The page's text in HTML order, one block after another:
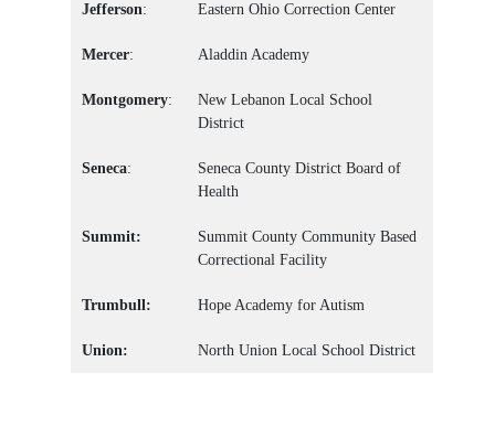
Jefferson: Eastern Ohio Correction Center
Mercer: Aladdin Academy
Montgomery:
New Lebanon Local School
District
Seneca:
Seneca County District Board of
Health
Summit:
Summit County Community Based
Correctional Facility
Trumbull: Hope Academy for Autism
Union: North Union Local School District